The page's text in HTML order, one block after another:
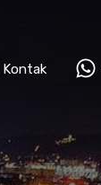
Kontak